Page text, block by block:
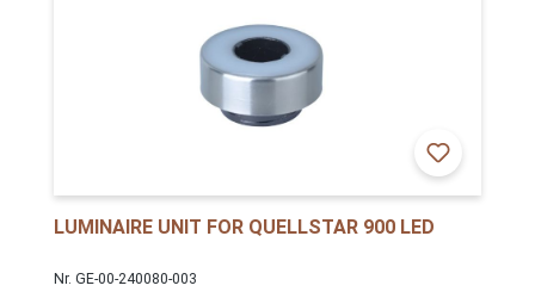
LUMINAIRE UNIT FOR QUELLSTAR 900 LED
Nr. GE-00-240080-003